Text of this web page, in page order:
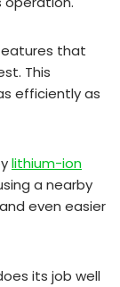
that
This
efficiently as
lithium-ion
a nearby
even easier
its job well